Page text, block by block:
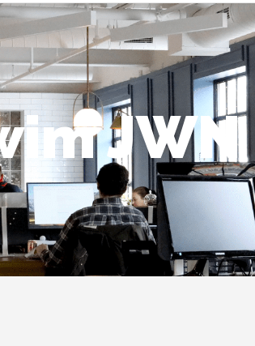
JWN